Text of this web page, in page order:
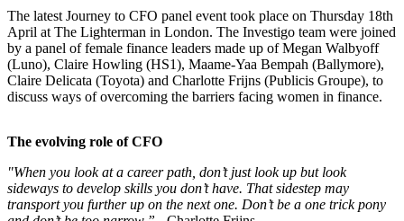
The latest Journey to CFO panel event took place on Thursday 18th
April at The Lighterman in London. The Investigo team were joined
by a panel of female finance leaders made up of Megan Walbyoff
(Luno), Claire Howling (HS1), Maame-Yaa Bempah (Ballymore),
Claire Delicata (Toyota) and Charlotte Frijns (Publicis Groupe), to
discuss ways of overcoming the barriers facing women in finance.
The evolving role of CFO
"When you look at a career path, don’t just look up but look
sideways to develop skills you don’t have. That sidestep may
transport you further up on the next one. Don’t be a one trick pony